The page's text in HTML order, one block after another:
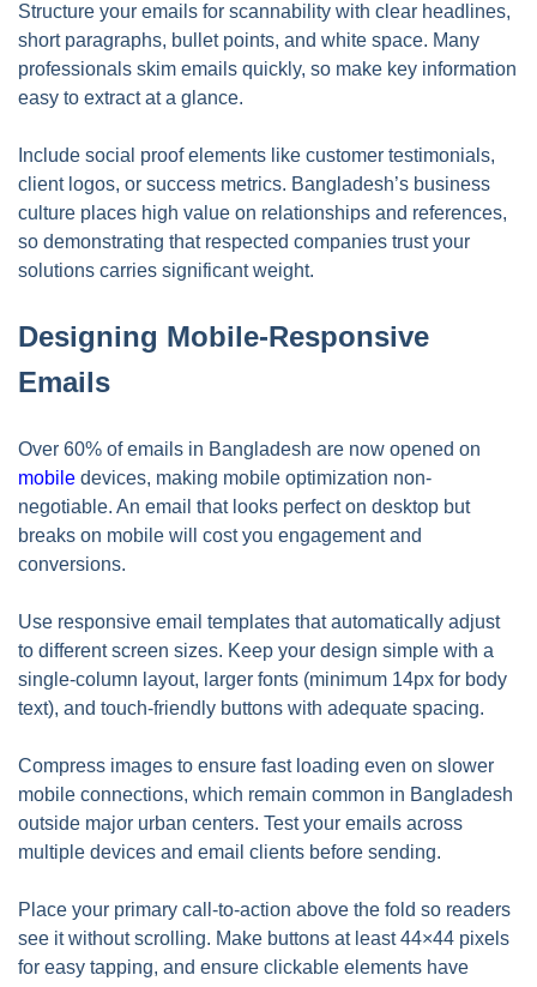
Structure your emails for scannability with clear headlines,
short paragraphs, bullet points, and white space. Many
professionals skim emails quickly, so make key information
easy to extract at a glance.
Include social proof elements like customer testimonials,
client logos, or success metrics. Bangladesh’s business
culture places high value on relationships and references,
so demonstrating that respected companies trust your
solutions carries significant weight.
Designing Mobile-Responsive
Emails
Over 60% of emails in Bangladesh are now opened on
mobile devices, making mobile optimization non-
negotiable. An email that looks perfect on desktop but
breaks on mobile will cost you engagement and
conversions.
Use responsive email templates that automatically adjust
to different screen sizes. Keep your design simple with a
single-column layout, larger fonts (minimum 14px for body
text), and touch-friendly buttons with adequate spacing.
Compress images to ensure fast loading even on slower
mobile connections, which remain common in Bangladesh
outside major urban centers. Test your emails across
multiple devices and email clients before sending.
Place your primary call-to-action above the fold so readers
see it without scrolling. Make buttons at least 44×44 pixels
for easy tapping, and ensure clickable elements have